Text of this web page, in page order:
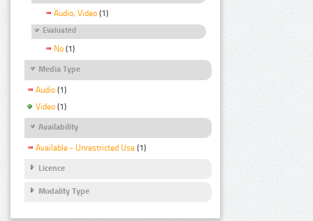
Audio, Video (1)
Evaluated
No (1)
Media Type
Audio (1)
Video (1)
Availability
Available - Unrestricted Use (1)
Licence
Modality Type